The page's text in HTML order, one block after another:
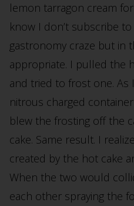
lemon tarragon cream
know I don’t subscribe
gastronomy craze but in
appropriate. I pulled the
and tried to frost one. As
nitrous charged
blew the frosting off the
cake. Same result. I
created by the hot cake
When the two would
each other spraying the